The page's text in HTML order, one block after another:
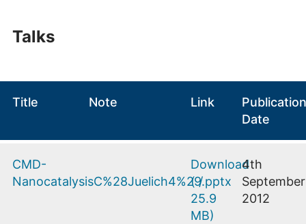
Talks
Title Note Link
Publication
Date
CMD-
NanocatalysisC%28Juelich4%29.pptx
Download
( /
25.9
MB)
4th
September
2012